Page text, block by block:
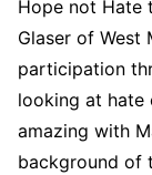
Hope not Hate
Glaser of West
participation
looking at hate
amazing with
background of